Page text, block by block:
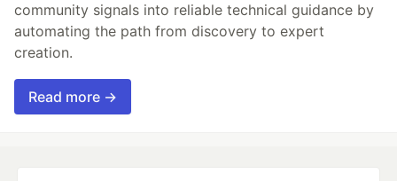
community signals into reliable technical guidance by
automating the path from discovery to expert
creation.
Read more →